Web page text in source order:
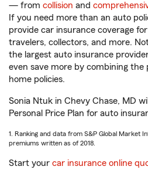
— from collision and
If you need more than an auto
provide car insurance coverage
travelers, collectors, and more.
the largest auto insurance
even save more by combining the
home policies.
Sonia Ntuk in Chevy Chase, MD
Personal Price Plan for auto
1. Ranking and data from S&P Global Market
premiums written as of 2018.
Start your car insurance online